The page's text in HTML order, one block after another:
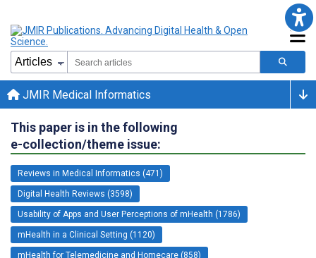
JMIR Medical Informatics
This paper is in the following
e-collection/theme issue:
Reviews in Medical Informatics (471)
Digital Health Reviews (3598)
Usability of Apps and User Perceptions of mHealth (1786)
mHealth in a Clinical Setting (1120)
mHealth for Telemedicine and Homecare (858)